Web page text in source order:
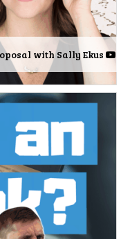
with Sally Ekus